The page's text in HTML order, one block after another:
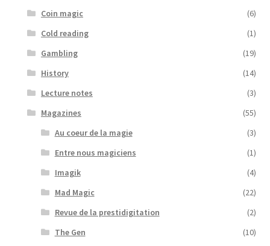
Coin magic
(6)
Cold reading
(1)
Gambling
(19)
History
(14)
Lecture notes
(3)
Magazines
(55)
Au coeur de la magie
(3)
Entre nous magiciens
(1)
Imagik
(4)
Mad Magic
(22)
Revue de la prestidigitation
(2)
The Gen
(10)